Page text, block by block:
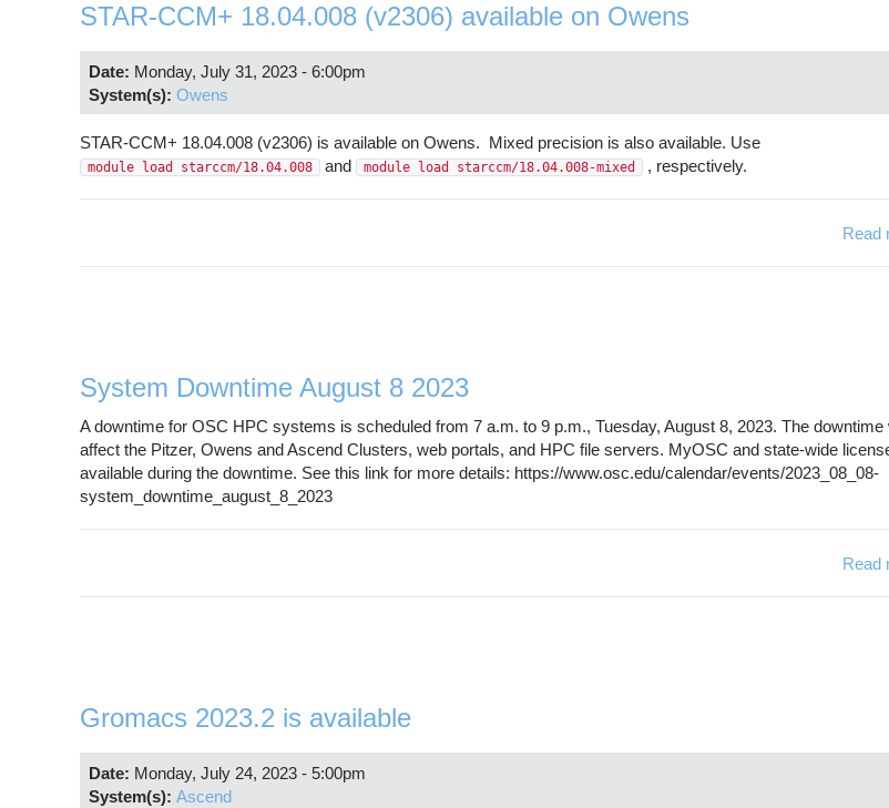
STAR-CCM+ 18.04.008 (v2306) available on Owens
Date: Monday, July 31, 2023 - 6:00pm
System(s): Owens
STAR-CCM+ 18.04.008 (v2306) is available on Owens. Mixed precision is also available. Use
module load starccm/18.04.008 and module load starccm/18.04.008-mixed , respectively.
Read
System Downtime August 8 2023
A downtime for OSC HPC systems is scheduled from 7 a.m. to 9 p.m., Tuesday, August 8, 2023. The downtime
affect the Pitzer, Owens and Ascend Clusters, web portals, and HPC file servers. MyOSC and state-wide
available during the downtime. See this link for more details: https://www.osc.edu/calendar/events/2023_08_08-
system_downtime_august_8_2023
Read
Gromacs 2023.2 is available
Date: Monday, July 24, 2023 - 5:00pm
System(s): Ascend